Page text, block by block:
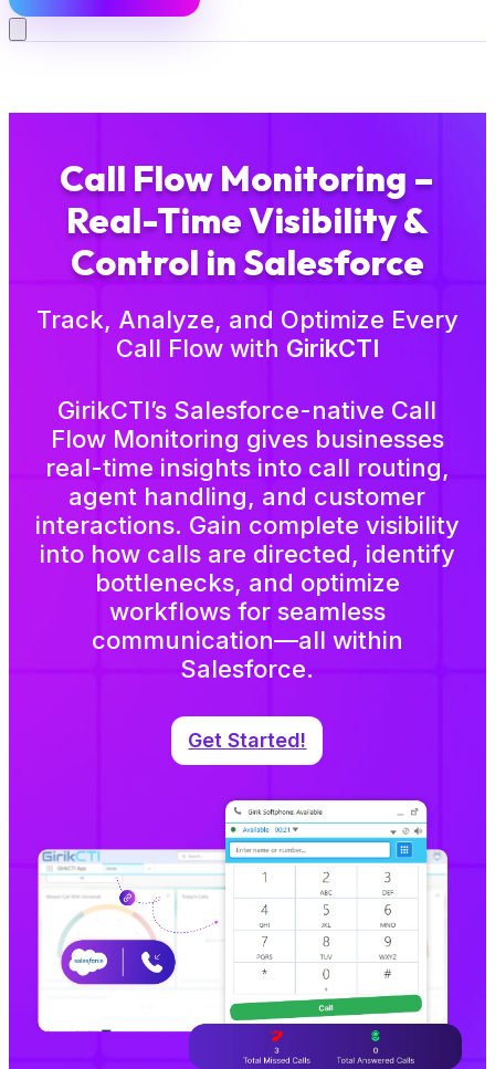
Call Flow Monitoring –
Real-Time Visibility &
Control in Salesforce
Track, Analyze, and Optimize Every
Call Flow with GirikCTI
GirikCTI’s Salesforce-native Call
Flow Monitoring gives businesses
real-time insights into call routing,
agent handling, and customer
interactions. Gain complete visibility
into how calls are directed, identify
bottlenecks, and optimize
workflows for seamless
communication—all within
Salesforce.
Get Started!